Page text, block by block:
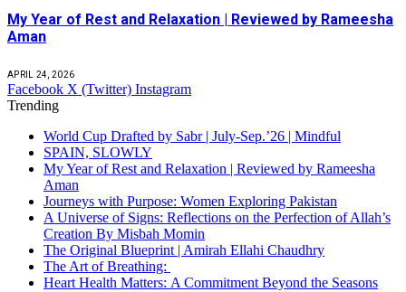
My Year of Rest and Relaxation | Reviewed by Rameesha
Aman
APRIL 24, 2026
Facebook X (Twitter) Instagram
Trending
World Cup Drafted by Sabr | July-Sep.’26 | Mindful
SPAIN, SLOWLY
My Year of Rest and Relaxation | Reviewed by Rameesha
Aman
Journeys with Purpose: Women Exploring Pakistan
A Universe of Signs: Reflections on the Perfection of Allah’s
Creation By Misbah Momin
The Original Blueprint | Amirah Ellahi Chaudhry
The Art of Breathing:
Heart Health Matters: A Commitment Beyond the Seasons